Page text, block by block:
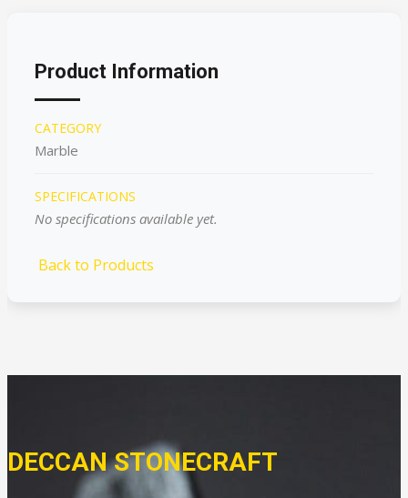
Product Information
CATEGORY
Marble
SPECIFICATIONS
No specifications available yet.
Back to Products
DECCAN STONECRAFT